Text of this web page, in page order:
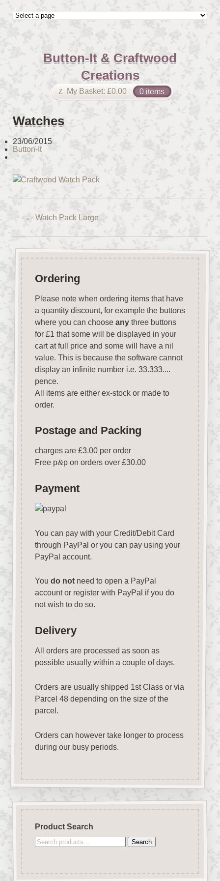
Button-It & Craftwood
Creations
My Basket: £0.00 0 items
Watches
23/06/2015
Button-It
← Watch Pack Large
Ordering
Please note when ordering items that have
a quantity discount, for example the buttons
where you can choose anythree buttons
for £1 that some will be displayed in your
cart at full price and some will have a nil
value. This is because the software cannot
display an infinite number i.e. 33.333....
pence.
All items are either ex-stock or made to
order.
Postage and Packing
charges are £3.00 per order
Free p&p on orders over £30.00
Payment
You can pay with your Credit/Debit Card
through PayPal or you can pay using your
PayPal account.
You do notneed to open a PayPal
account or register with PayPal if you do
not wish to do so.
Delivery
All orders are processed as soon as
possible usually within a couple of days.
Orders are usually shipped 1st Class or via
Parcel 48 depending on the size of the
parcel.
Orders can however take longer to process
during our busy periods.
Product Search
Search
Search